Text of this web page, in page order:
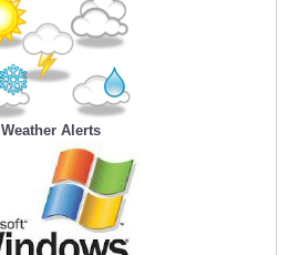
Weather Alerts